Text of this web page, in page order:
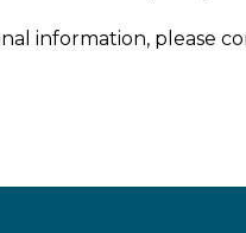
information, please